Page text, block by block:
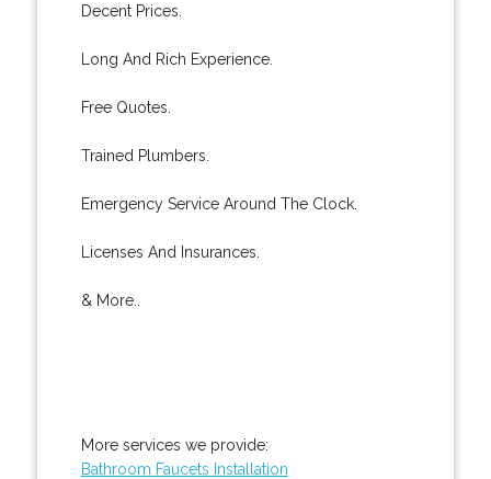
Decent Prices.
Long And Rich Experience.
Free Quotes.
Trained Plumbers.
Emergency Service Around The Clock.
Licenses And Insurances.
& More..
More services we provide:
Bathroom Faucets Installation